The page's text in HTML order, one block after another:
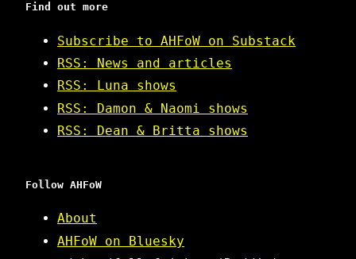
Find out more
Subscribe to AHFoW on Substack
RSS: News and articles
RSS: Luna shows
RSS: Damon & Naomi shows
RSS: Dean & Britta shows
Follow AHFoW
About
AHFoW on Bluesky